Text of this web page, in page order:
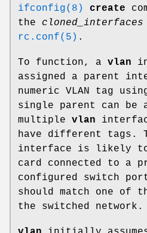
ifconfig(8)
create
the cloned_interfaces
rc.conf(5) .
To function, a vlan
assigned a parent
numeric VLAN tag
single parent can be
multiple vlan
have different tags.
interface is likely to
card connected to a
configured switch
should match one of
the switched network.